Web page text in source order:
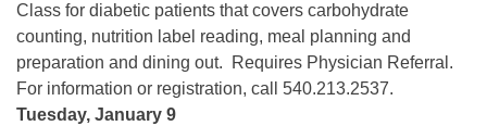
Class for diabetic patients that covers carbohydrate
counting, nutrition label reading, meal planning and
preparation and dining out. Requires Physician Referral.
For information or registration, call 540.213.2537.
Tuesday, January 9